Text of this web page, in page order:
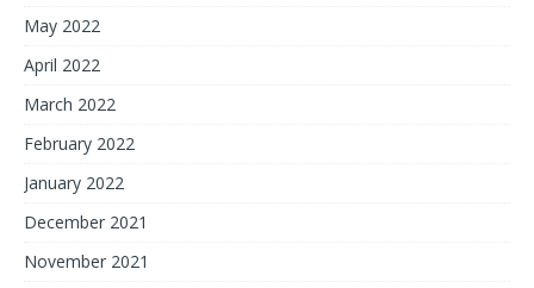
May 2022
April 2022
March 2022
February 2022
January 2022
December 2021
November 2021